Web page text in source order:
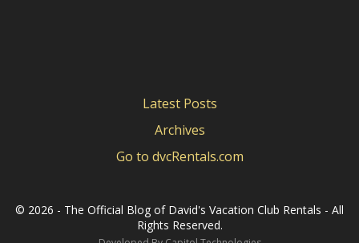
Latest Posts
Archives
Go to dvcRentals.com
© 2026 - The Official Blog of David's Vacation Club Rentals - All
Rights Reserved.